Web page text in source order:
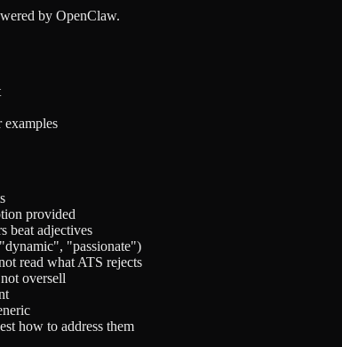
by OpenClaw.
examples
provided
beat adjectives
"passionate")
read what ATS rejects
oversell
how to address them